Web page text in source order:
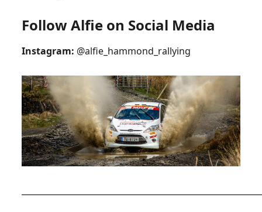
Follow Alfie on Social Media
Instagram: @alfie_hammond_rallying